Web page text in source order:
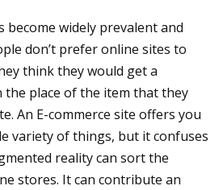
become widely prevalent and
don’t prefer online sites to
think they would get a
place of the item that they
An E-commerce site offers you
variety of things, but it confuses
reality can sort the
stores. It can contribute an